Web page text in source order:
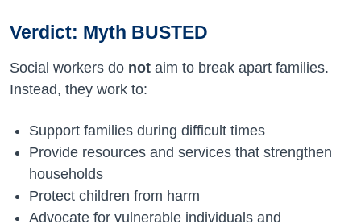
Verdict: Myth BUSTED
Social workers do not aim to break apart families.
Instead, they work to:
Support families during difficult times
Provide resources and services that strengthen
households
Protect children from harm
Advocate for vulnerable individuals and